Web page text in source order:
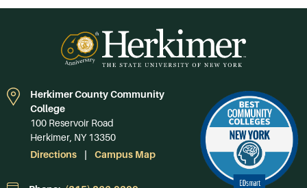
Herkimer County Community
College
100 Reservoir Road
Herkimer, NY 13350
Directions
Campus Map